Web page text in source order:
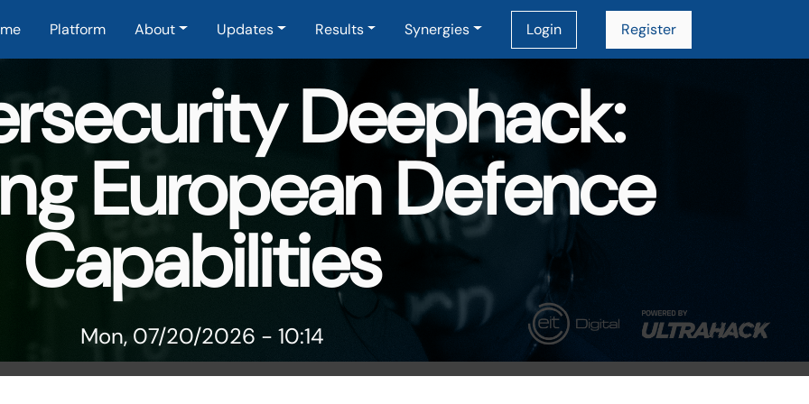
navigation
Platform About Updates Results Synergies Login Register
Deephack:
European Defence
Capabilities
Mon, 07/20/2026 - 10:14